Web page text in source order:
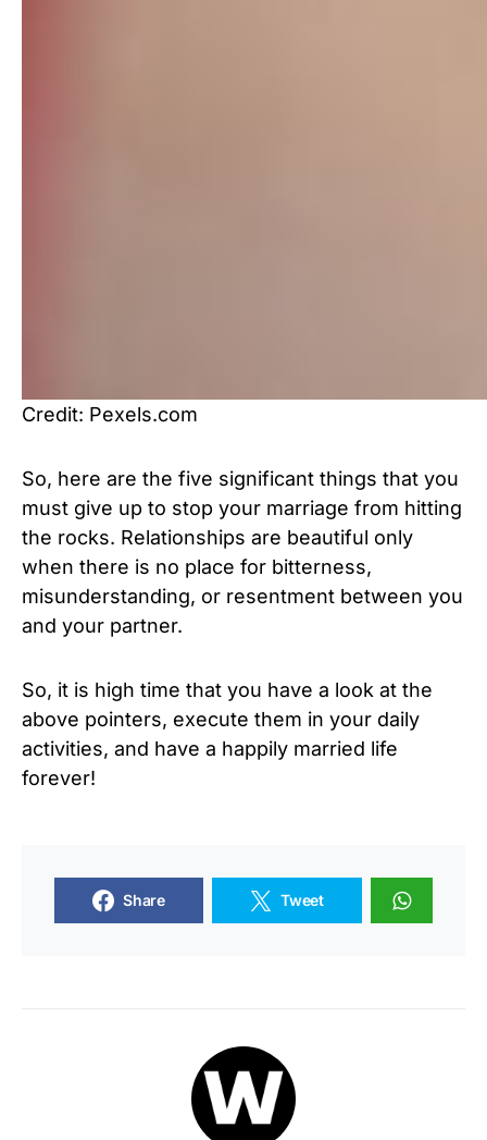
Credit: Pexels.com
So, here are the five significant things that you
must give up to stop your marriage from hitting
the rocks. Relationships are beautiful only
when there is no place for bitterness,
misunderstanding, or resentment between you
and your partner.
So, it is high time that you have a look at the
above pointers, execute them in your daily
activities, and have a happily married life
forever!
Share Tweet